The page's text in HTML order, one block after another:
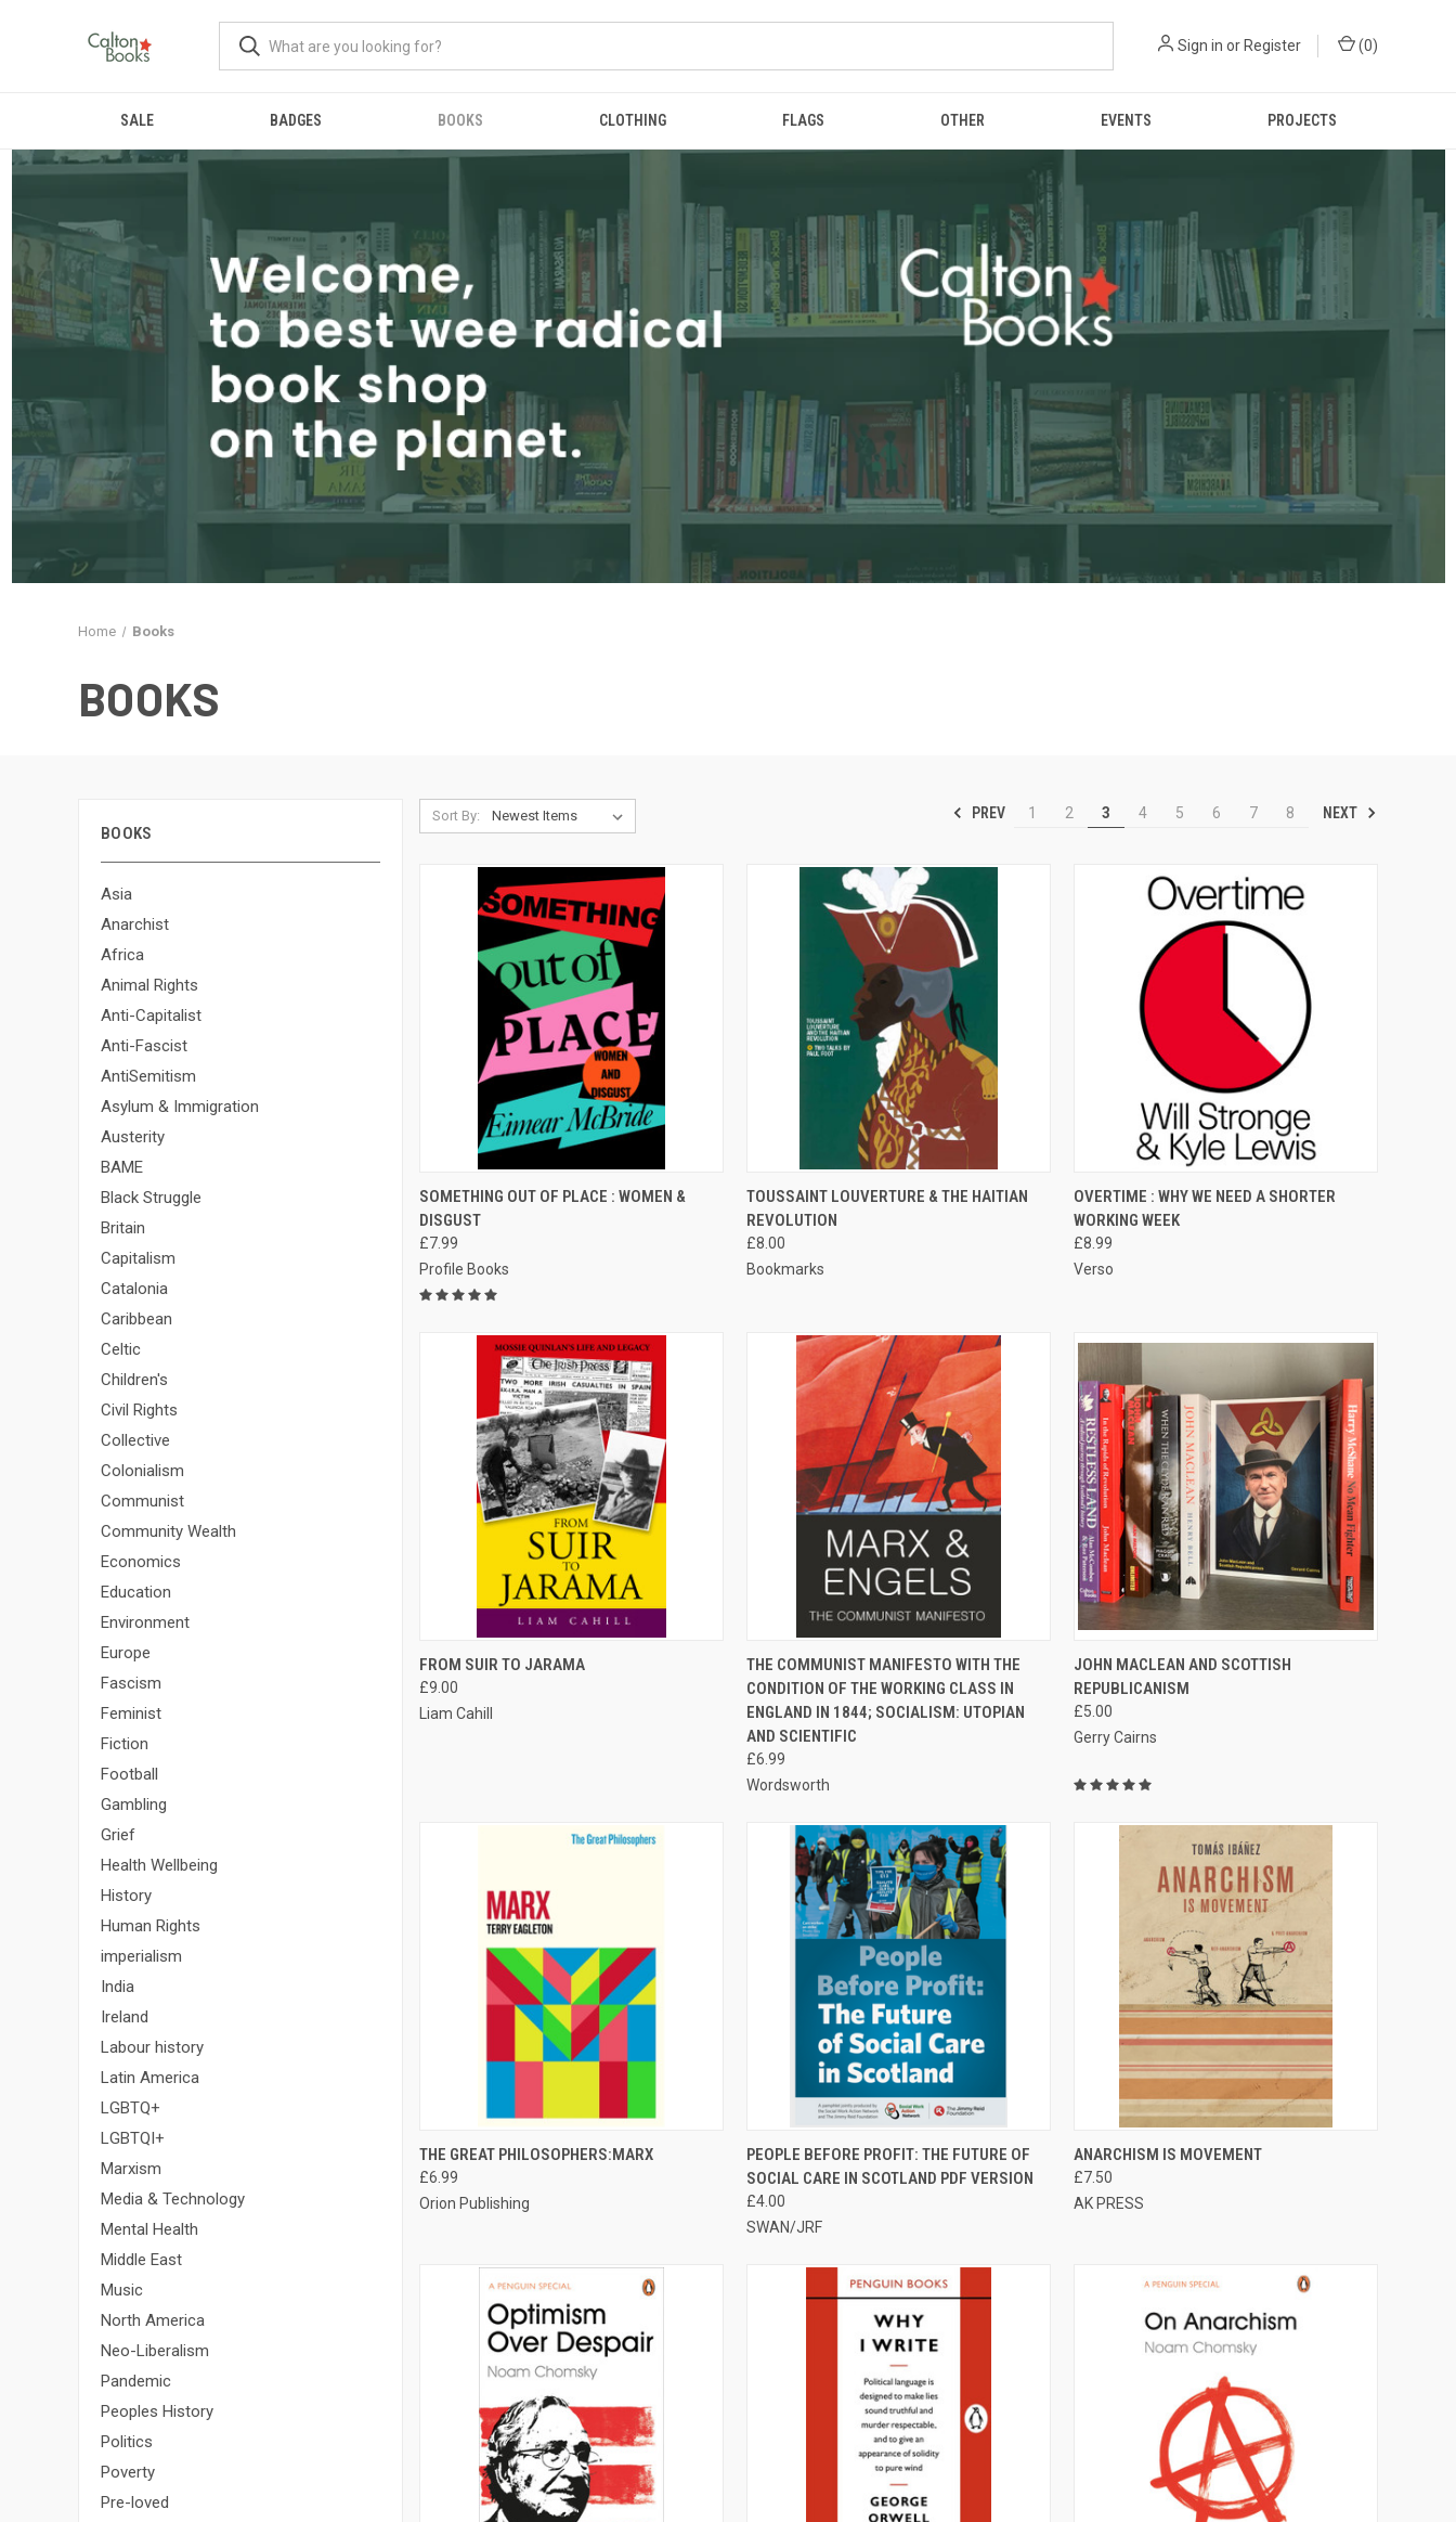
Sign in or Register (0)
SALE BADGES BOOKS CLOTHING FLAGS OTHER EVENTS PROJECTS
Home Books
BOOKS
BOOKS
Asia
Anarchist
Africa
Animal Rights
Anti-Capitalist
Anti-Fascist
AntiSemitism
Asylum & Immigration
Austerity
BAME
Black Struggle
Britain
Capitalism
Catalonia
Caribbean
Celtic
Children's
Civil Rights
Collective
Colonialism
Communist
Community Wealth
Economics
Education
Environment
Europe
Fascism
Feminist
Fiction
Football
Gambling
Grief
Health Wellbeing
History
Human Rights
imperialism
India
Ireland
Labour history
Latin America
LGBTQ+
LGBTQI+
Marxism
Media & Technology
Mental Health
Middle East
Music
North America
Neo-Liberalism
Pandemic
Peoples History
Politics
Poverty
Pre-loved
Sort By: PREV 1 2 3 4 5 6 7 8 NEXT
QUICK VIEW ADD TO CART
Compare
SOMETHING OUT OF PLACE : WOMEN &
DISGUST
£7.99
Profile Books
QUICK VIEW ADD TO CART
Compare
TOUSSAINT LOUVERTURE & THE HAITIAN
REVOLUTION
£8.00
Bookmarks
QUICK VIEW ADD TO CART
Compare
OVERTIME : WHY WE NEED A SHORTER
WORKING WEEK
£8.99
Verso
QUICK VIEW
Compare
FROM SUIR TO JARAMA
£9.00
Liam Cahill
QUICK VIEW ADD TO CART
Compare
THE COMMUNIST MANIFESTO WITH THE
CONDITION OF THE WORKING CLASS IN
ENGLAND IN 1844; SOCIALISM: UTOPIAN
AND SCIENTIFIC
£6.99
Wordsworth
QUICK VIEW ADD TO CART
Compare
JOHN MACLEAN AND SCOTTISH
REPUBLICANISM
£5.00
Gerry Cairns
QUICK VIEW ADD TO CART
Compare
THE GREAT PHILOSOPHERS:MARX
£6.99
Orion Publishing
QUICK VIEW ADD TO CART
Compare
PEOPLE BEFORE PROFIT: THE FUTURE OF
SOCIAL CARE IN SCOTLAND PDF VERSION
£4.00
SWAN/JRF
QUICK VIEW
Compare
ANARCHISM IS MOVEMENT
£7.50
AK PRESS